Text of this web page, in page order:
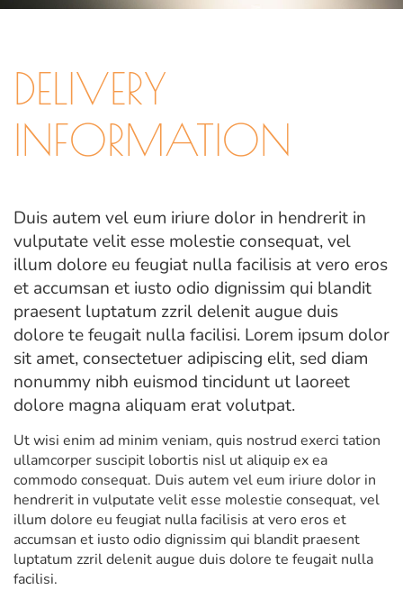
DELIVERY
INFORMATION
Duis autem vel eum iriure dolor in hendrerit in
vulputate velit esse molestie consequat, vel
illum dolore eu feugiat nulla facilisis at vero eros
et accumsan et iusto odio dignissim qui blandit
praesent luptatum zzril delenit augue duis
dolore te feugait nulla facilisi. Lorem ipsum dolor
sit amet, consectetuer adipiscing elit, sed diam
nonummy nibh euismod tincidunt ut laoreet
dolore magna aliquam erat volutpat.
Ut wisi enim ad minim veniam, quis nostrud exerci tation
ullamcorper suscipit lobortis nisl ut aliquip ex ea
commodo consequat. Duis autem vel eum iriure dolor in
hendrerit in vulputate velit esse molestie consequat, vel
illum dolore eu feugiat nulla facilisis at vero eros et
accumsan et iusto odio dignissim qui blandit praesent
luptatum zzril delenit augue duis dolore te feugait nulla
facilisi.